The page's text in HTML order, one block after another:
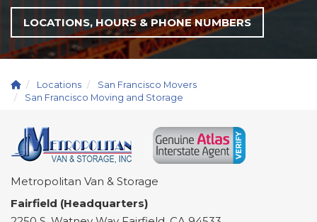
LOCATIONS, HOURS & PHONE NUMBERS
Locations
San Francisco Movers
San Francisco Moving and Storage
Metropolitan Van & Storage
Fairfield (Headquarters)